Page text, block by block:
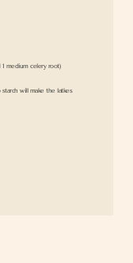
medium celery root)
will make the latkes